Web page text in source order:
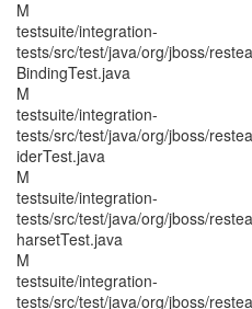
M
testsuite/integration-
tests/src/test/java/org/jboss/
BindingTest.java
M
testsuite/integration-
tests/src/test/java/org/jboss/
iderTest.java
M
testsuite/integration-
tests/src/test/java/org/jboss/
harsetTest.java
M
testsuite/integration-
tests/src/test/java/org/jboss/